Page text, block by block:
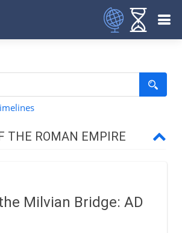
THE ROMAN EMPIRE
Milvian Bridge: AD